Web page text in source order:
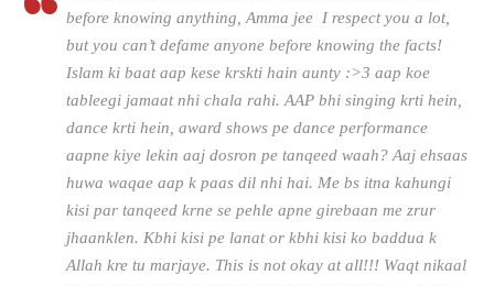
before knowing anything, Amma jee I respect you a lot,
but you can’t defame anyone before knowing the facts!
Islam ki baat aap kese krskti hain aunty :>3 aap koe
tableegi jamaat nhi chala rahi. AAP bhi singing krti hein,
dance krti hein, award shows pe dance performance
aapne kiye lekin aaj dosron pe tanqeed waah? Aaj ehsaas
huwa waqae aap k paas dil nhi hai. Me bs itna kahungi
kisi par tanqeed krne se pehle apne girebaan me zrur
jhaanklen. Kbhi kisi pe lanat or kbhi kisi ko baddua k
Allah kre tu marjaye. This is not okay at all!!! Waqt nikaal